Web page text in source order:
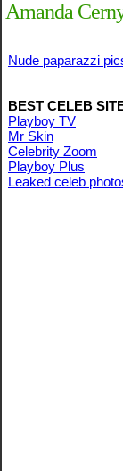
Amanda
Nude paparazzi
BEST CELEB
Playboy TV
Mr Skin
Celebrity Zoom
Playboy Plus
Leaked celeb